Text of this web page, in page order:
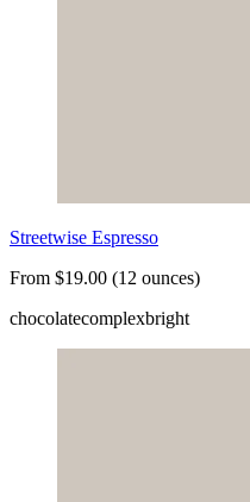
Streetwise Espresso
From $19.00 (12 ounces)
chocolatecomplexbright